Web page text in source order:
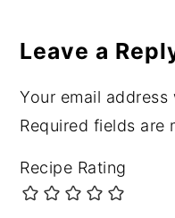
Leave a
Your email
Required fields are
Recipe Rating